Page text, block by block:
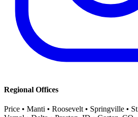
Regional Offices
Price • Manti • Roosevelt • Springville •